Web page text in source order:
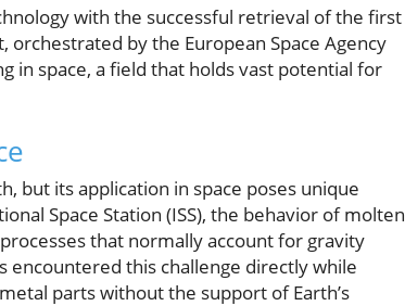
with the successful retrieval of the first
by the European Space Agency
in space, a field that holds vast potential for
but its application in space poses unique
Space Station (ISS), the behavior of molten
that normally account for gravity
encountered this challenge directly while
parts without the support of Earth’s